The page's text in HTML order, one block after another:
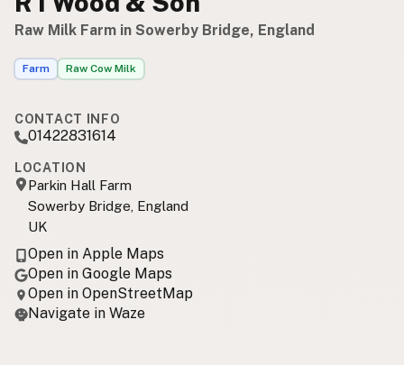
Raw Milk Farm in Sowerby Bridge, England
Farm Raw Cow Milk
CONTACT INFO
01422831614
LOCATION
Parkin Hall Farm
Sowerby Bridge, England
UK
Open in Apple Maps
Open in Google Maps
Open in OpenStreetMap
Navigate in Waze